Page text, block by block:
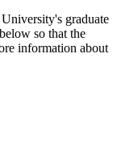
graduate
so that the
information about